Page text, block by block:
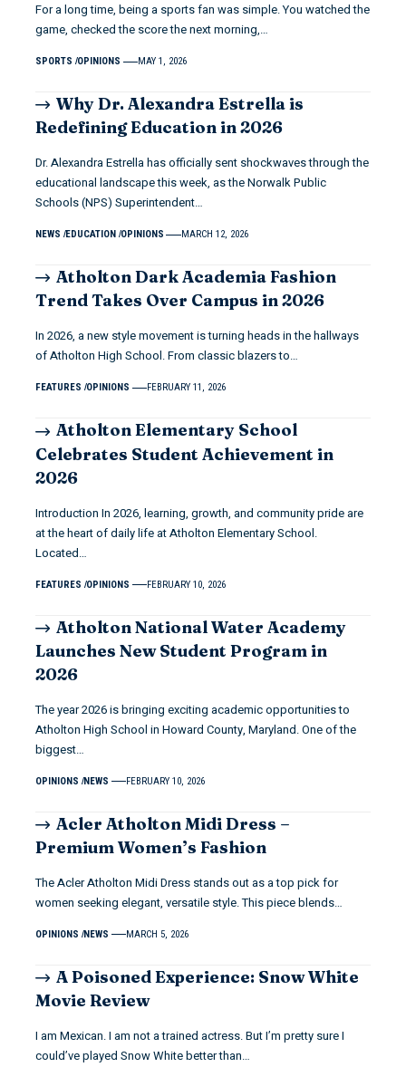
For a long time, being a sports fan was simple. You watched the
game, checked the score the next morning,…
SPORTS OPINIONS MAY 1, 2026
Why Dr. Alexandra Estrella is
Redefining Education in 2026
Dr. Alexandra Estrella has officially sent shockwaves through the
educational landscape this week, as the Norwalk Public
Schools (NPS) Superintendent…
NEWS EDUCATION OPINIONS MARCH 12, 2026
Atholton Dark Academia Fashion
Trend Takes Over Campus in 2026
In 2026, a new style movement is turning heads in the hallways
of Atholton High School. From classic blazers to…
FEATURES OPINIONS FEBRUARY 11, 2026
Atholton Elementary School
Celebrates Student Achievement in
2026
Introduction In 2026, learning, growth, and community pride are
at the heart of daily life at Atholton Elementary School.
Located…
FEATURES OPINIONS FEBRUARY 10, 2026
Atholton National Water Academy
Launches New Student Program in
2026
The year 2026 is bringing exciting academic opportunities to
Atholton High School in Howard County, Maryland. One of the
biggest…
OPINIONS NEWS FEBRUARY 10, 2026
Acler Atholton Midi Dress –
Premium Women’s Fashion
The Acler Atholton Midi Dress stands out as a top pick for
women seeking elegant, versatile style. This piece blends…
OPINIONS NEWS MARCH 5, 2026
A Poisoned Experience: Snow White
Movie Review
I am Mexican. I am not a trained actress. But I’m pretty sure I
could’ve played Snow White better than…